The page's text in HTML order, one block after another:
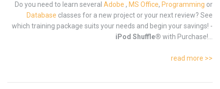
Do you need to learn several Adobe , MS Office, Programming or
Database classes for a new project or your next review? See
which training package suits your needs and begin your savings! -
iPod Shuffle® with Purchase!...
read more >>